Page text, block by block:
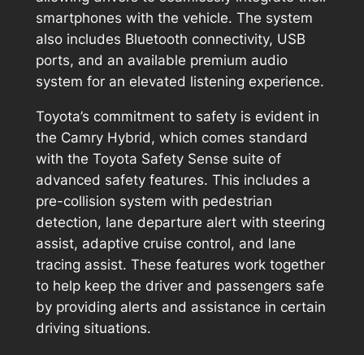
smartphones with the vehicle. The system
also includes Bluetooth connectivity, USB
ports, and an available premium audio
system for an elevated listening experience.
Toyota’s commitment to safety is evident in
the Camry Hybrid, which comes standard
with the Toyota Safety Sense suite of
advanced safety features. This includes a
pre-collision system with pedestrian
detection, lane departure alert with steering
assist, adaptive cruise control, and lane
tracing assist. These features work together
to help keep the driver and passengers safe
by providing alerts and assistance in certain
driving situations.